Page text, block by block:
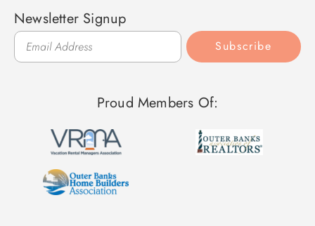
Newsletter Signup
Subscribe
Proud Members Of: